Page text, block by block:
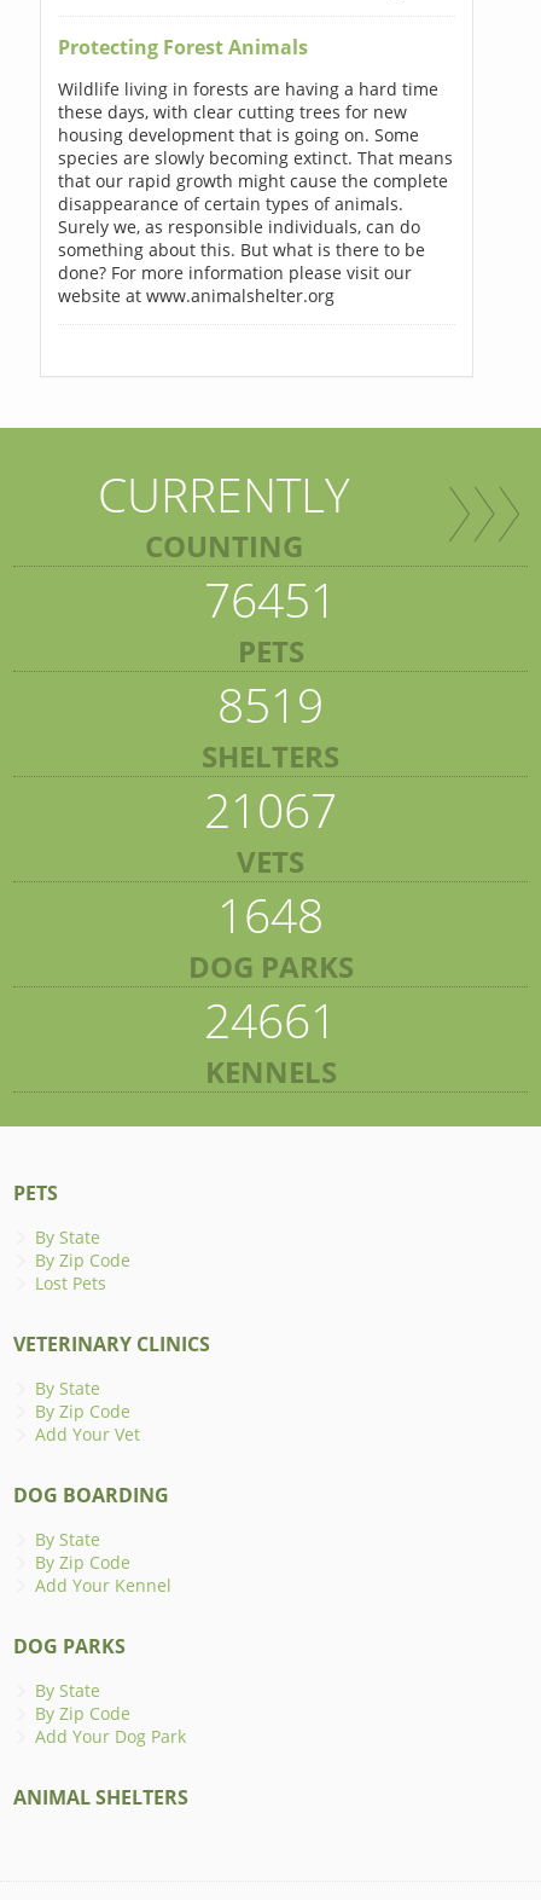
Protecting Forest Animals
Wildlife living in forests are having a hard time
these days, with clear cutting trees for new
housing development that is going on. Some
species are slowly becoming extinct. That means
that our rapid growth might cause the complete
disappearance of certain types of animals.
Surely we, as responsible individuals, can do
something about this. But what is there to be
done? For more information please visit our
website at www.animalshelter.org
CURRENTLY
COUNTING
76451
PETS
8519
SHELTERS
21067
VETS
1648
DOG PARKS
24661
KENNELS
PETS
By State
By Zip Code
Lost Pets
VETERINARY CLINICS
By State
By Zip Code
Add Your Vet
DOG BOARDING
By State
By Zip Code
Add Your Kennel
DOG PARKS
By State
By Zip Code
Add Your Dog Park
ANIMAL SHELTERS